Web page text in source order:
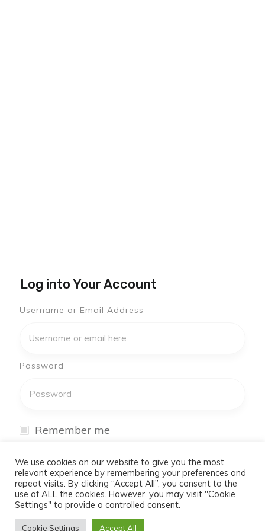
Log into Your Account
Username or Email Address
Password
Remember me
Log In
Don't have an account yet?
We use cookies on our website to give you the most
relevant experience by remembering your preferences and
repeat visits. By clicking “Accept All”, you consent to the
use of ALL the cookies. However, you may visit "Cookie
Settings" to provide a controlled consent.
Cookie Settings Accept All